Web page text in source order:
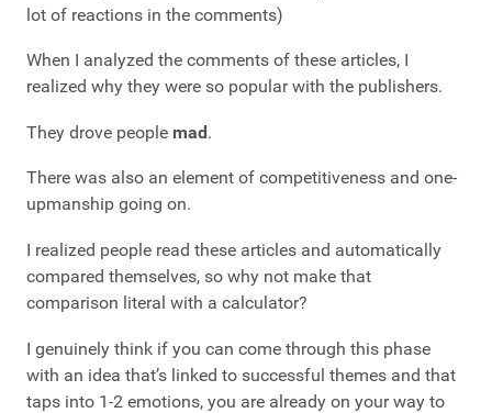
lot of reactions in the comments)
When I analyzed the comments of these articles, I
realized why they were so popular with the publishers.
They drove people mad.
There was also an element of competitiveness and one-
upmanship going on.
I realized people read these articles and automatically
compared themselves, so why not make that
comparison literal with a calculator?
I genuinely think if you can come through this phase
with an idea that’s linked to successful themes and that
taps into 1-2 emotions, you are already on your way to